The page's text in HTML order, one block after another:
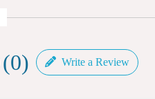
0 Write a Review